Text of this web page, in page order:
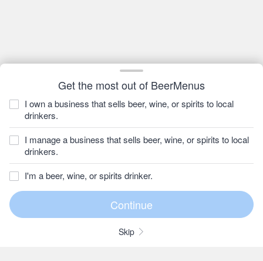
Get the most out of BeerMenus
I own a business that sells beer, wine, or spirits to local
drinkers.
I manage a business that sells beer, wine, or spirits to local
drinkers.
I'm a beer, wine, or spirits drinker.
Skip